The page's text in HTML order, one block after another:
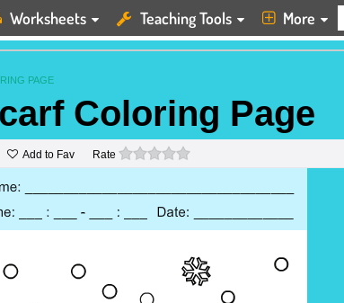
Worksheets Teaching Tools More
PAGE
Coloring Page
Add to Fav Rate 0 stars